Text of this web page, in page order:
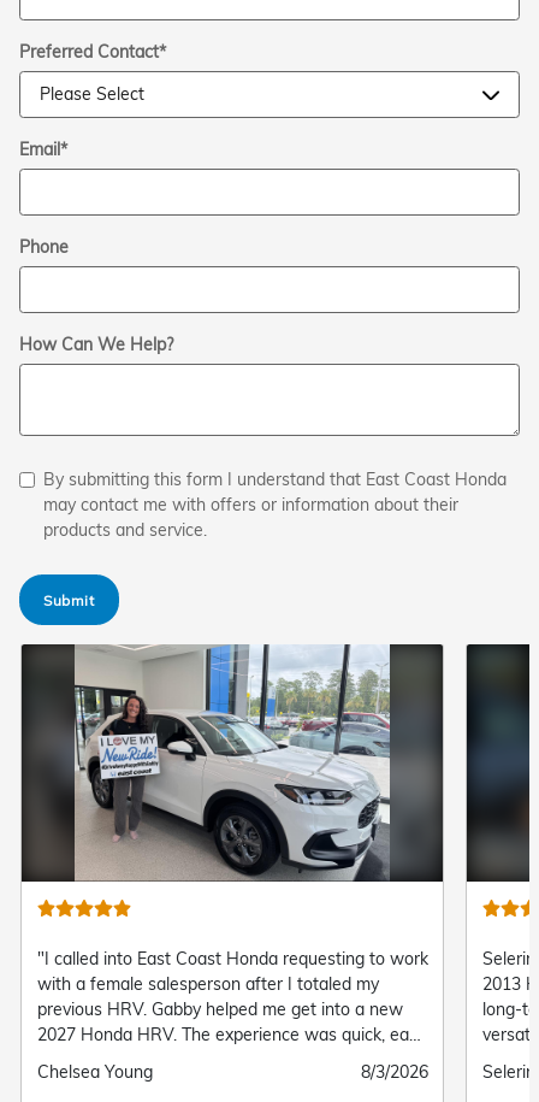
Preferred Contact*
Email*
Phone
How Can We Help?
By submitting this form I understand that East Coast Honda
may contact me with offers or information about their
products and service.
Submit
"I called into East Coast Honda requesting to work
with a female salesperson after I totaled my
previous HRV. Gabby helped me get into a new
2027 Honda HRV. The experience was quick, easy,
and convenient! I’m so happy with my new HRV!"
Submitted
Chelsea Young
Submitted
8/3/2026
2013
long-
to